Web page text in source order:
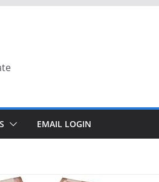
EMAIL LOGIN